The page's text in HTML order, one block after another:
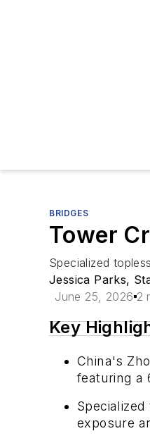
BRIDGES
Tower
Specialized
Jessica Parks,
June 25, 2026 2
Key
China's
featuring a
exposure